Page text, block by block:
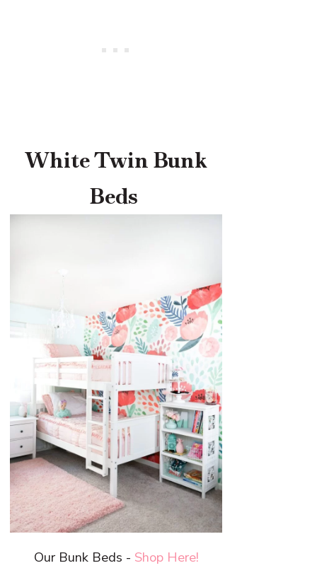
White Twin Bunk
Beds
Our Bunk Beds - Shop Here!